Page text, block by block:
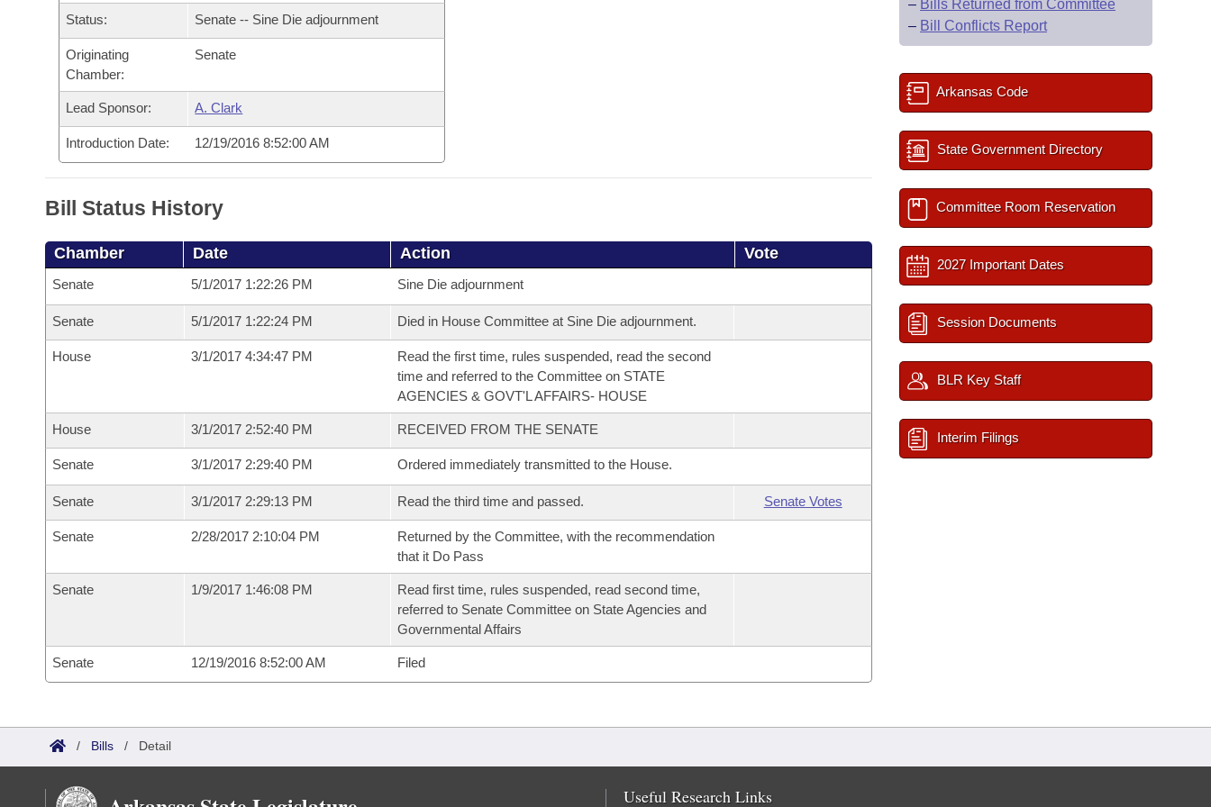
Bills in House Committees
Bills in Senate Committees
Bills in Joint Committees
Meetings Of The Whole/Business Meetings
Recent Activities
Recently Filed
Personalized Bill Tracking
Bills Returned from Committee
Bill Conflicts Report
Bills on Committee Agendas
House
Senate
House Budget
Senate Budget
House Roll Call
Arkansas Code and Constitution of 1874
Uncodified Historic Legislation
Governor's Veto List
Budget
Search Center
Status: Senate -- Sine Die adjournment
Originating
Chamber:
Senate
Lead Sponsor: A. Clark
Introduction Date: 12/19/2016 8:52:00 AM
Bill Status History
Chamber Date Action Vote
Senate 5/1/2017 1:22:26 PM Sine Die adjournment
Senate 5/1/2017 1:22:24 PM Died in House Committee at Sine Die adjournment.
House 3/1/2017 4:34:47 PM
Read the first time, rules suspended, read the second
time and referred to the Committee on STATE
AGENCIES & GOVT'L AFFAIRS- HOUSE
House 3/1/2017 2:52:40 PM RECEIVED FROM THE SENATE
Senate 3/1/2017 2:29:40 PM Ordered immediately transmitted to the House.
Senate 3/1/2017 2:29:13 PM Read the third time and passed. Senate Votes
Senate 2/28/2017 2:10:04 PM
Returned by the Committee, with the recommendation
that it Do Pass
Senate 1/9/2017 1:46:08 PM
Read first time, rules suspended, read second time,
referred to Senate Committee on State Agencies and
Governmental Affairs
Senate 12/19/2016 8:52:00 AM Filed
– Bills Returned from Committee
– Bill Conflicts Report
Arkansas Code
State Government Directory
Committee Room Reservation
2027 Important Dates
Session Documents
BLR Key Staff
Interim Filings
/ Bills / Detail
Useful Research Links